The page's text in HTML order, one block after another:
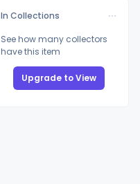
In Collections
See how many collectors
have this item
Upgrade to View